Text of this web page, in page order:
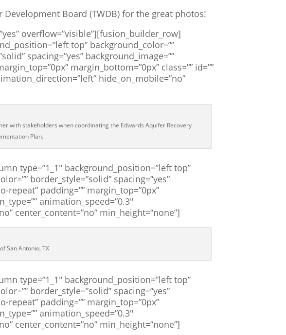
Board (TWDB) for the great photos!
overflow=”visible”][fusion_builder_row]
top” background_color=””
spacing=”yes” background_image=””
margin_bottom=”0px” class=”” id=””
hide_on_mobile=”no”
with stakeholders when coordinating the Edwards Aquifer Recovery
Plan.
type=”1_1″ background_position=”left top”
border_style=”solid” spacing=”yes”
repeat” padding=”” margin_top=”0px”
animation_speed=”0.3″
center_content=”no” min_height=”none”]
San Antonio, TX
type=”1_1″ background_position=”left top”
border_style=”solid” spacing=”yes”
repeat” padding=”” margin_top=”0px”
animation_speed=”0.3″
center_content=”no” min_height=”none”]